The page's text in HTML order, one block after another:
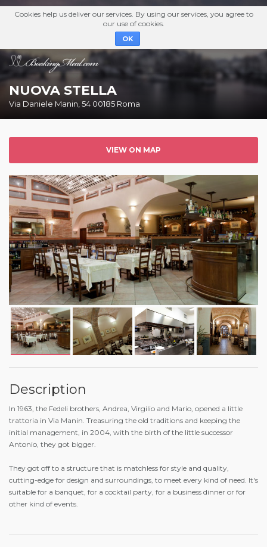
Cookies help us deliver our services. By using our services, you agree to
our use of cookies.
OK
NUOVA STELLA
Via Daniele Manin, 54 00185 Roma
VIEW ON MAP
Description
In 1963, the Fedeli brothers, Andrea, Virgilio and Mario, opened a little
trattoria in Via Manin. Treasuring the old traditions and keeping the
initial management, in 2004, with the birth of the little successor
Antonio, they got bigger.
They got off to a structure that is matchless for style and quality,
cutting-edge for design and surroundings, to meet every kind of need. It's
suitable for a banquet, for a cocktail party, for a business dinner or for
other kind of events.